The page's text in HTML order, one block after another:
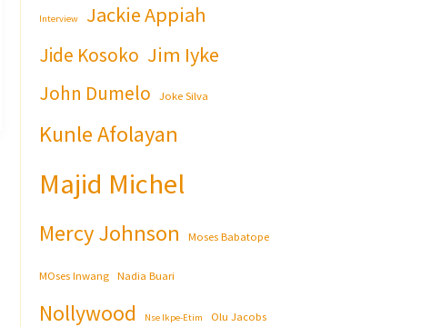
Interview Jackie Appiah
Jide Kosoko Jim Iyke
John Dumelo Joke Silva
Kunle Afolayan
Majid Michel
Mercy Johnson Moses Babatope
MOses Inwang Nadia Buari
Nollywood Nse Ikpe-Etim Olu Jacobs